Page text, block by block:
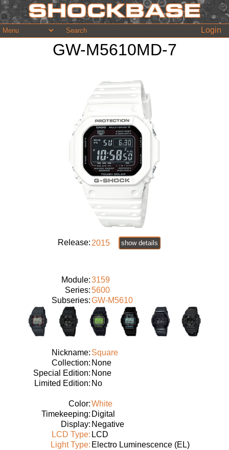
Login
GW-M5610MD-7
Release: 2015 show details
Module:3159
Series:5600
Subseries:GW-M5610
Nickname: Square
Collection: None
Special Edition: None
Limited Edition: No
Color:White
Timekeeping: Digital
Display: Negative
LCD Type: LCD
Light Type: Electro Luminescence (EL)